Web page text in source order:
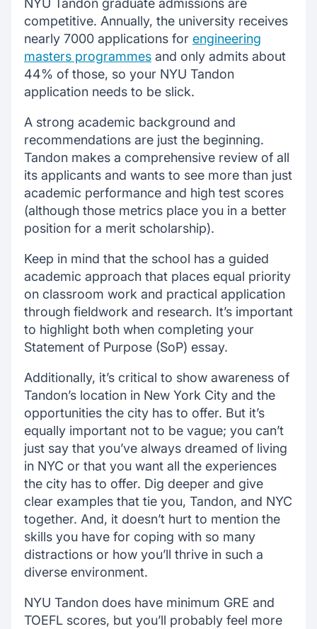
NYU Tandon graduate admissions are
competitive. Annually, the university receives
nearly 7000 applications for engineering
masters programmesand only admits about
44% of those, so your NYU Tandon
application needs to be slick.
A strong academic background and
recommendations are just the beginning.
Tandon makes a comprehensive review of all
its applicants and wants to see more than just
academic performance and high test scores
(although those metrics place you in a better
position for a merit scholarship).
Keep in mind that the school has a guided
academic approach that places equal priority
on classroom work and practical application
through fieldwork and research. It’s important
to highlight both when completing your
Statement of Purpose (SoP) essay.
Additionally, it’s critical to show awareness of
Tandon’s location in New York City and the
opportunities the city has to offer. But it’s
equally important not to be vague; you can’t
just say that you’ve always dreamed of living
in NYC or that you want all the experiences
the city has to offer. Dig deeper and give
clear examples that tie you, Tandon, and NYC
together. And, it doesn’t hurt to mention the
skills you have for coping with so many
distractions or how you’ll thrive in such a
diverse environment.
NYU Tandon does have minimum GRE and
TOEFL scores, but you’ll probably feel more